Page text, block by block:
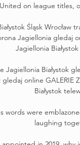
on league titles,
Śląsk
Jagiellonia gledaj
Jagiellonia
Jagiellonia Białystok
gledaj online
Białystok
words were
laughing